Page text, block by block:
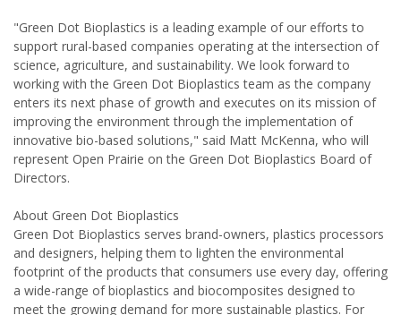
"Green Dot Bioplastics is a leading example of our efforts to
support rural-based companies operating at the intersection of
science, agriculture, and sustainability. We look forward to
working with the Green Dot Bioplastics team as the company
enters its next phase of growth and executes on its mission of
improving the environment through the implementation of
innovative bio-based solutions," said Matt McKenna, who will
represent Open Prairie on the Green Dot Bioplastics Board of
Directors.
About Green Dot Bioplastics
Green Dot Bioplastics serves brand-owners, plastics processors
and designers, helping them to lighten the environmental
footprint of the products that consumers use every day, offering
a wide-range of bioplastics and biocomposites designed to
meet the growing demand for more sustainable plastics. For